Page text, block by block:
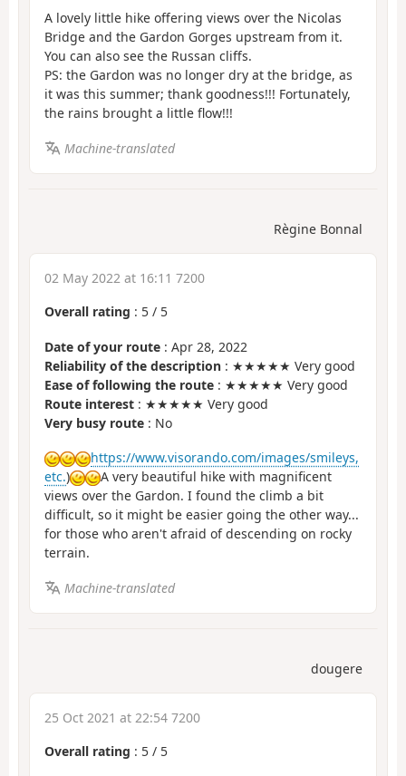
A lovely little hike offering views over the Nicolas
Bridge and the Gardon Gorges upstream from it.
You can also see the Russan cliffs.
PS: the Gardon was no longer dry at the bridge, as
it was this summer; thank goodness!!! Fortunately,
the rains brought a little flow!!!
Machine-translated
Règine Bonnal
02 May 2022 at 16:11 7200
Overall rating : 5 / 5
Date of your route : Apr 28, 2022
Reliability of the description : ★★★★★ Very good
Ease of following the route : ★★★★★ Very good
Route interest : ★★★★★ Very good
Very busy route : No
https://www.visorando.com/images/smileys,
etc.)
A very beautiful hike with magnificent
views over the Gardon. I found the climb a bit
difficult, so it might be easier going the other way...
for those who aren't afraid of descending on rocky
terrain.
Machine-translated
dougere
25 Oct 2021 at 22:54 7200
Overall rating : 5 / 5